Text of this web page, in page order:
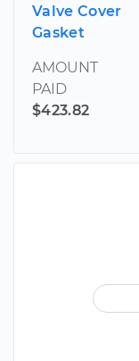
Valve Cover
Gasket
AMOUNT
PAID
$423.82